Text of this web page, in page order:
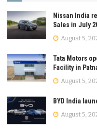
Nissan India
Sales in July
August 5,
Tata Motors
Facility in
August 5,
BYD India
August 5,